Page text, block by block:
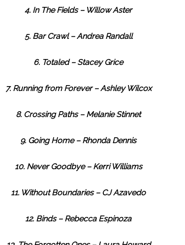
4. In The Fields – Willow Aster
5. Bar Crawl – Andrea Randall
6. Totaled – Stacey Grice
7. Running from Forever – Ashley Wilcox
8. Crossing Paths – Melanie Stinnet
9. Going Home – Rhonda Dennis
10. Never Goodbye – Kerri Williams
11. Without Boundaries – CJ Azavedo
12. Binds – Rebecca Espinoza